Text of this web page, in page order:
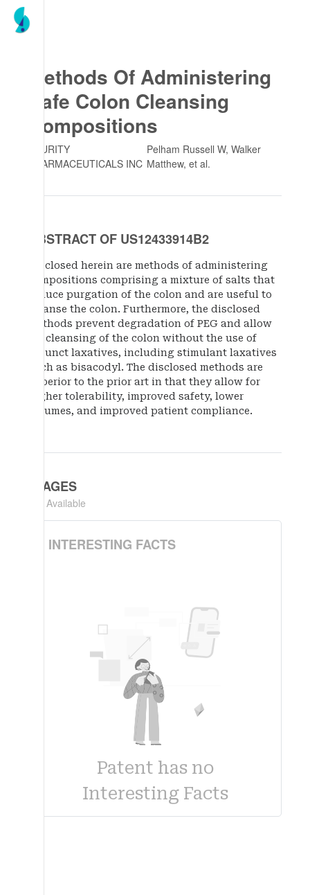
Methods Of Administering
Safe Colon Cleansing
Compositions
AZURITY
PHARMACEUTICALS INC
Pelham Russell W, Walker
Matthew, et al.
ABSTRACT OF US12433914B2
Disclosed herein are methods of administering
compositions comprising a mixture of salts that
induce purgation of the colon and are useful to
cleanse the colon. Furthermore, the disclosed
methods prevent degradation of PEG and allow
for cleansing of the colon without the use of
adjunct laxatives, including stimulant laxatives
such as bisacodyl. The disclosed methods are
superior to the prior art in that they allow for
higher tolerability, improved safety, lower
volumes, and improved patient compliance.
IMAGES
Not Available
INTERESTING FACTS
Patent has no
Interesting Facts